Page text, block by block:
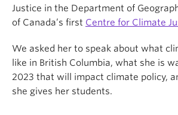
Justice in the Department of
of Canada’s first Centre for Climate
We asked her to speak about what
like in British Columbia, what she is
2023 that will impact climate policy,
she gives her students.